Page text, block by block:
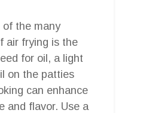
of the many
air frying is the
for oil, a light
on the patties
can enhance
and flavor. Use a